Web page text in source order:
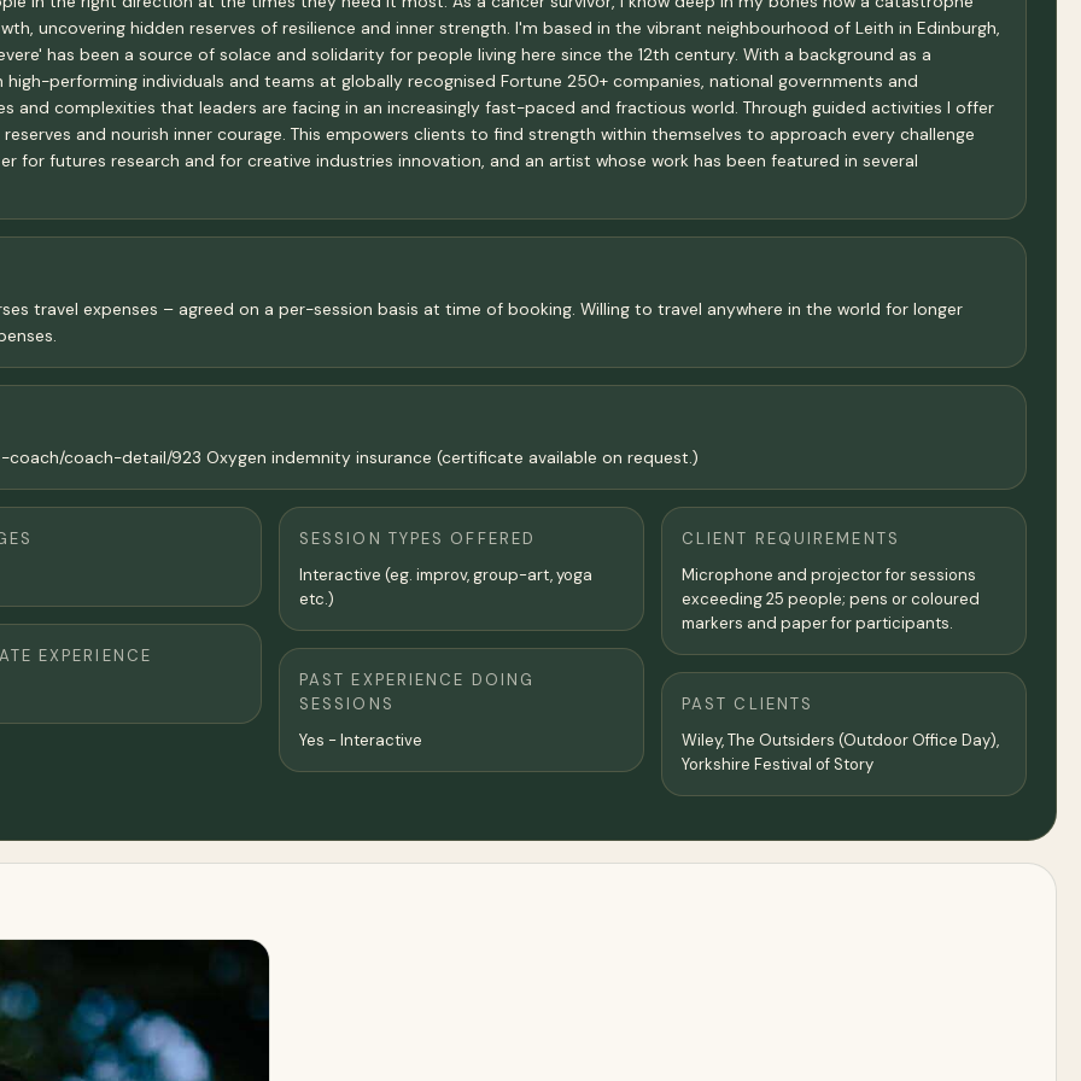
uncovering hidden reserves of resilience and inner strength. I'm based in the vibrant neighbourhood of Leith in Edinburgh,
has been a source of solace and solidarity for people living here since the 12th century. With a background as a
performing individuals and teams at globally recognised Fortune 250+ companies, national governments and
and complexities that leaders are facing in an increasingly fast-paced and fractious world. Through guided activities I offer
and nourish inner courage. This empowers clients to find strength within themselves to approach every challenge
for futures research and for creative industries innovation, and an artist whose work has been featured in several
travel expenses – agreed on a per-session basis at time of booking. Willing to travel anywhere in the world for longer
coach/coach-detail/923 Oxygen indemnity insurance (certificate available on request.)
EXPERIENCE
SESSION TYPES OFFERED
Interactive (eg. improv, group-art, yoga
etc.)
PAST EXPERIENCE DOING
SESSIONS
Yes - Interactive
CLIENT REQUIREMENTS
Microphone and projector for sessions
exceeding 25 people; pens or coloured
markers and paper for participants.
PAST CLIENTS
Wiley, The Outsiders (Outdoor Office Day),
Yorkshire Festival of Story